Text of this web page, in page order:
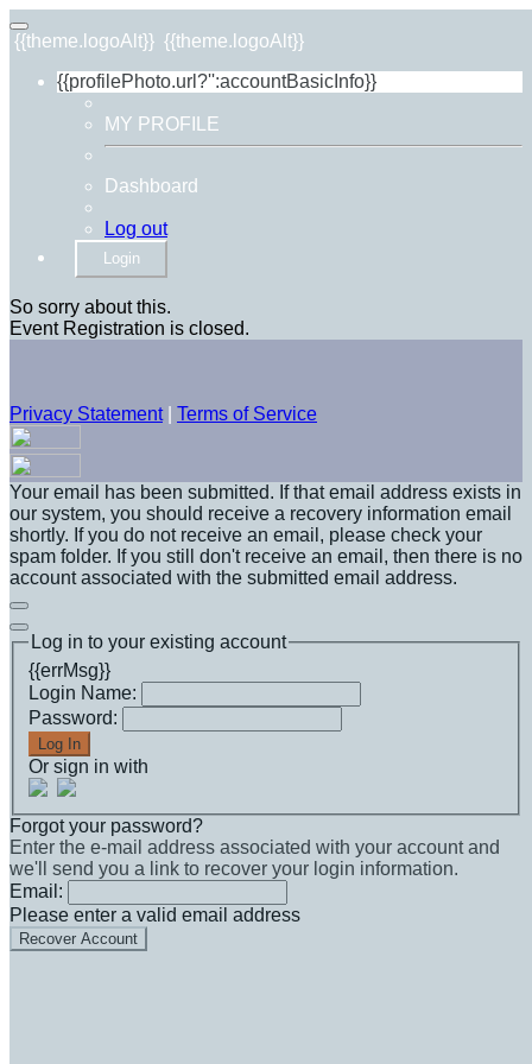
{{theme.logoAlt}} {{theme.logoAlt}}
{{profilePhoto.url?'':accountBasicInfo}}
MY PROFILE
Dashboard
Log out
Login
So sorry about this.
Event Registration is closed.
Privacy Statement| Terms of Service
Your email has been submitted. If that email address exists in
our system, you should receive a recovery information email
shortly. If you do not receive an email, please check your
spam folder. If you still don't receive an email, then there is no
account associated with the submitted email address.
Log in to your existing account
{{errMsg}}
Login Name:
Password:
Log In
Or sign in with
Forgot your password?
Enter the e-mail address associated with your account and
we'll send you a link to recover your login information.
Email:
Please enter a valid email address
Recover Account